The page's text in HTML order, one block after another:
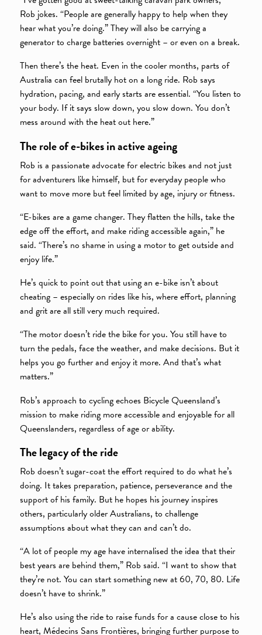
Rob jokes. “People are generally happy to help when they
hear what you’re doing.” They will also be carrying a
generator to charge batteries overnight – or even on a break.
Then there’s the heat. Even in the cooler months, parts of
Australia can feel brutally hot on a long ride. Rob says
hydration, pacing, and early starts are essential. “You listen to
your body. If it says slow down, you slow down. You don’t
mess around with the heat out here.”
The role of e-bikes in active ageing
Rob is a passionate advocate for electric bikes and not just
for adventurers like himself, but for everyday people who
want to move more but feel limited by age, injury or fitness.
“E-bikes are a game changer. They flatten the hills, take the
edge off the effort, and make riding accessible again,” he
said. “There’s no shame in using a motor to get outside and
enjoy life.”
He’s quick to point out that using an e-bike isn’t about
cheating – especially on rides like his, where effort, planning
and grit are all still very much required.
“The motor doesn’t ride the bike for you. You still have to
turn the pedals, face the weather, and make decisions. But it
helps you go further and enjoy it more. And that’s what
matters.”
Rob’s approach to cycling echoes Bicycle Queensland’s
mission to make riding more accessible and enjoyable for all
Queenslanders, regardless of age or ability.
The legacy of the ride
Rob doesn’t sugar-coat the effort required to do what he’s
doing. It takes preparation, patience, perseverance and the
support of his family. But he hopes his journey inspires
others, particularly older Australians, to challenge
assumptions about what they can and can’t do.
“A lot of people my age have internalised the idea that their
best years are behind them,” Rob said. “I want to show that
they’re not. You can start something new at 60, 70, 80. Life
doesn’t have to shrink.”
He’s also using the ride to raise funds for a cause close to his
heart, Médecins Sans Frontières, bringing further purpose to